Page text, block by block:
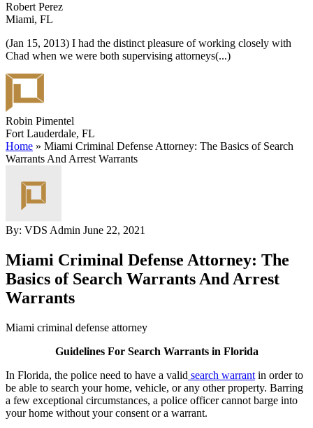
Robert Perez
Miami, FL
(Jan 15, 2013) I had the distinct pleasure of working closely with
Chad when we were both supervising attorneys(...)
Robin Pimentel
Fort Lauderdale, FL
Home » Miami Criminal Defense Attorney: The Basics of Search
Warrants And Arrest Warrants
By: VDS Admin June 22, 2021
Miami Criminal Defense Attorney: The
Basics of Search Warrants And Arrest
Warrants
Miami criminal defense attorney
Guidelines For Search Warrants in Florida
In Florida, the police need to have a valid search warrant in order to
be able to search your home, vehicle, or any other property. Barring
a few exceptional circumstances, a police officer cannot barge into
your home without your consent or a warrant.